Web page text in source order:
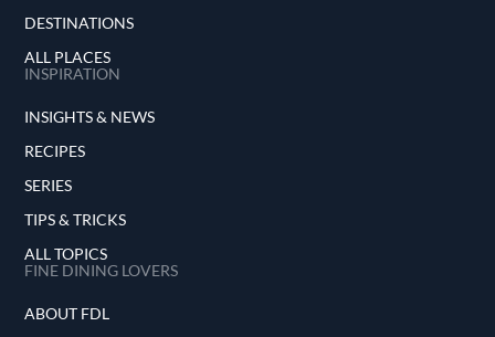
DESTINATIONS
ALL PLACES
INSPIRATION
INSIGHTS & NEWS
RECIPES
SERIES
TIPS & TRICKS
ALL TOPICS
FINE DINING LOVERS
ABOUT FDL